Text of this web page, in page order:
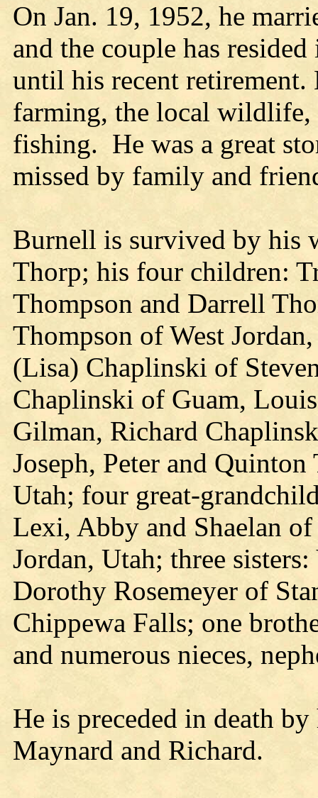
On Jan. 19, 1952, he
and the couple has
until his recent
farming, the local wildlife,
fishing. He was a great
missed by family and
Burnell is survived by his
Thorp; his four children:
Thompson and Darrell
Thompson of West
(Lisa) Chaplinski of
Chaplinski of Guam,
Gilman, Richard
Joseph, Peter and
Utah; four great-
Lexi, Abby and Shaelan
Jordan, Utah; three
Dorothy Rosemeyer of
Chippewa Falls; one
and numerous nieces,
He is preceded in death
Maynard and Richard.